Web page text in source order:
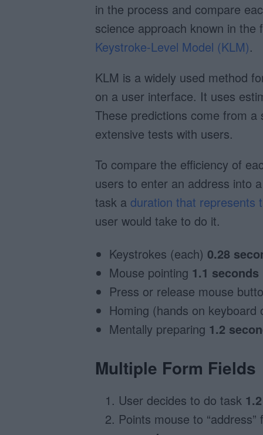
in the process and compare
science approach known in
Keystroke-Level Model (KLM).
KLM is a widely used method
on a user interface. It uses
These predictions come from a
extensive tests with users.
To compare the efficiency of
users to enter an address into
task a duration that represents
user would take to do it.
Keystrokes (each) 0.28
Mouse pointing 1.1 seconds
Press or release mouse
Homing (hands on keyboard
Mentally preparing 1.2
Multiple Form Fields
User decides to do task
Points mouse to “address”